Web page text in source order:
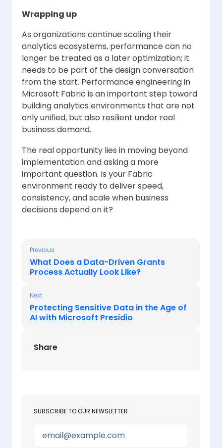
Wrapping up
As organizations continue scaling their
analytics ecosystems, performance can no
longer be treated as a later optimization; it
needs to be part of the design conversation
from the start. Performance engineering in
Microsoft Fabric is an important step toward
building analytics environments that are not
only unified, but also resilient under real
business demand.
The real opportunity lies in moving beyond
implementation and asking a more
important question. Is your Fabric
environment ready to deliver speed,
consistency, and scale when business
decisions depend on it?
Previous
What Does a Data-Driven Grants
Process Actually Look Like?
Next
Protecting Sensitive Data in the Age of
AI with Microsoft Presidio
Share
SUBSCRIBE TO OUR NEWSLETTER